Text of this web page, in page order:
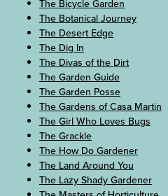
The Bicycle Garden
The Botanical Journey
The Desert Edge
The Dig In
The Divas of the Dirt
The Garden Guide
The Garden Posse
The Gardens of Casa Martin
The Girl Who Loves Bugs
The Grackle
The How Do Gardener
The Land Around You
The Lazy Shady Gardener